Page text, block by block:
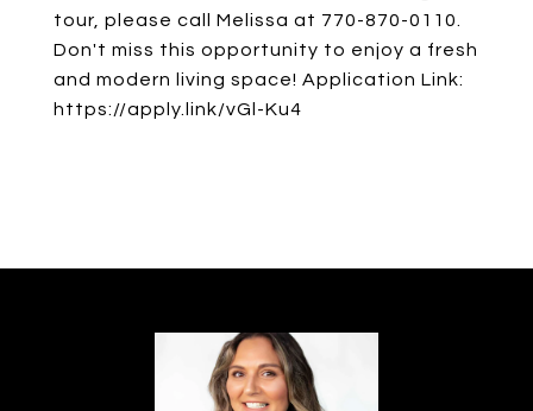
tour, please call Melissa at 770-870-0110.
Don't miss this opportunity to enjoy a fresh
and modern living space! Application Link:
https://apply.link/vGl-Ku4